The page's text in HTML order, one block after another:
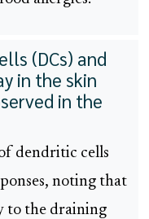
(DCs) and
in the skin
in the
dendritic cells
noting that
to the draining